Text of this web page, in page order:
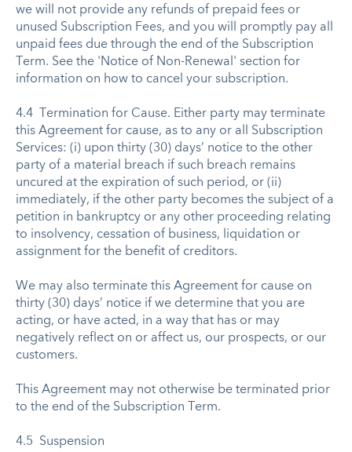
we will not provide any refunds of prepaid fees or
unused Subscription Fees, and you will promptly pay all
unpaid fees due through the end of the Subscription
Term. See the 'Notice of Non-Renewal' section for
information on how to cancel your subscription.
4.4 Termination for Cause. Either party may terminate
this Agreement for cause, as to any or all Subscription
Services: (i) upon thirty (30) days’ notice to the other
party of a material breach if such breach remains
uncured at the expiration of such period, or (ii)
immediately, if the other party becomes the subject of a
petition in bankruptcy or any other proceeding relating
to insolvency, cessation of business, liquidation or
assignment for the benefit of creditors.
We may also terminate this Agreement for cause on
thirty (30) days’ notice if we determine that you are
acting, or have acted, in a way that has or may
negatively reflect on or affect us, our prospects, or our
customers.
This Agreement may not otherwise be terminated prior
to the end of the Subscription Term.
4.5 Suspension